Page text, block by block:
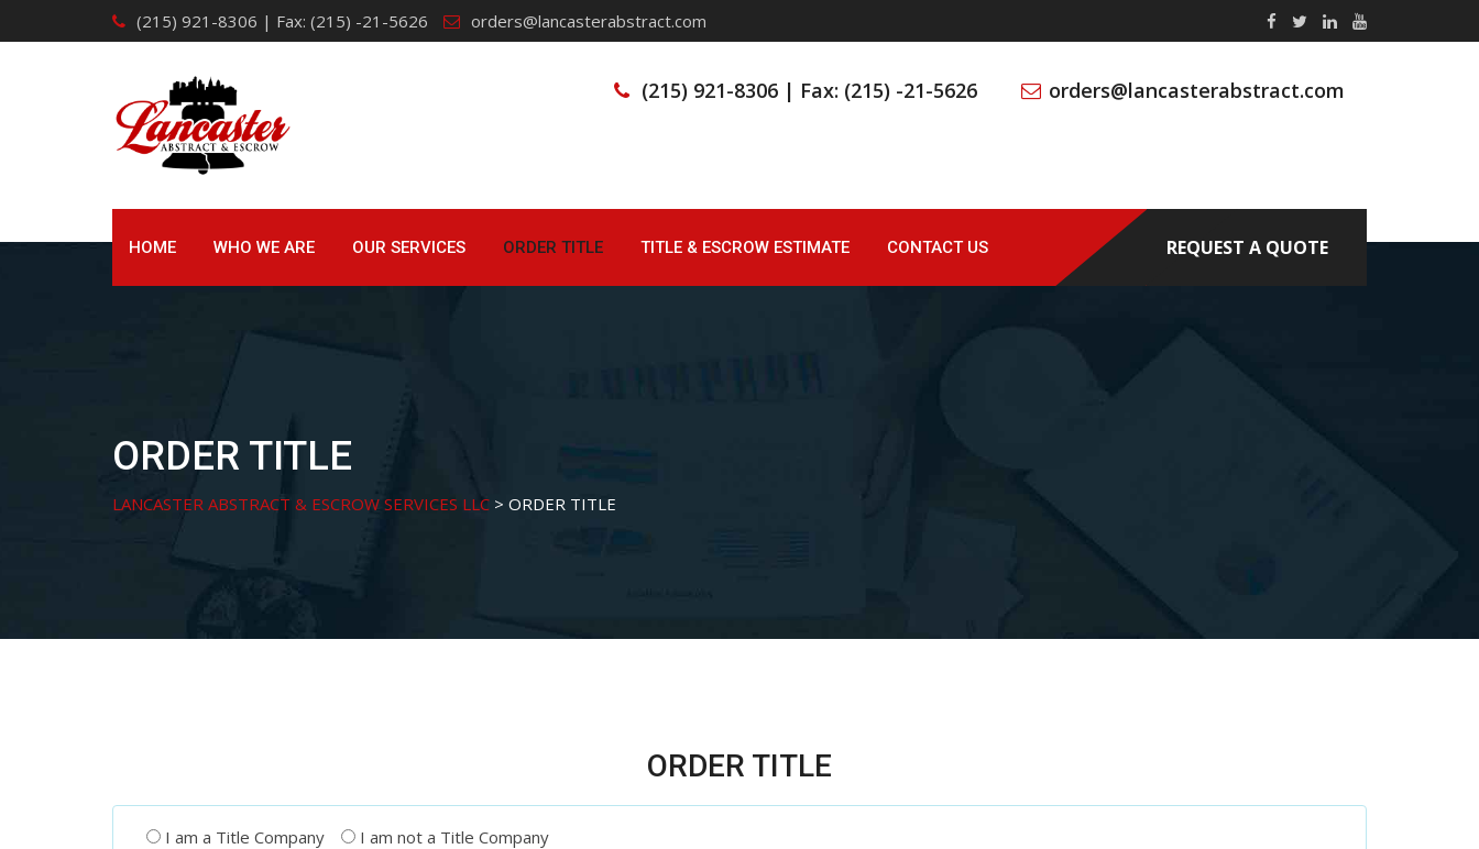
to
(215) 921-8306 | Fax: (215) -21-5626 orders@lancasterabstract.com
(215) 921-8306 | Fax: (215) -21-5626 orders@lancasterabstract.com
HOME WHO WE ARE OUR SERVICES ORDER TITLE TITLE & ESCROW ESTIMATE CONTACT US REQUEST A QUOTE
ORDER TITLE
LANCASTER ABSTRACT & ESCROW SERVICES LLC > ORDER TITLE
ORDER TITLE
I am a Title Company I am not a Title Company